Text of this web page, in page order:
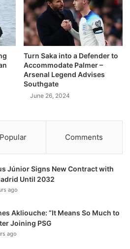
Turn Saka into a Defender to
Accommodate Palmer –
Arsenal Legend Advises
Southgate
June 26, 2024
Popular Comments
Júnior Signs New Contract with
Until 2032
ago
Akliouche: “It Means So Much to
Joining PSG
ago